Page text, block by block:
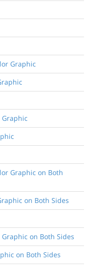
Graphic
Graphic on Both
on Both Sides
on Both Sides
on Both Sides